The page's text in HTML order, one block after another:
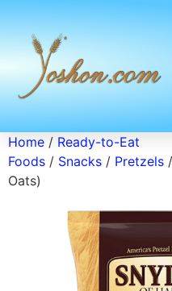
Home / Ready-to-Eat
Foods / Snacks / Pretzels
Oats)